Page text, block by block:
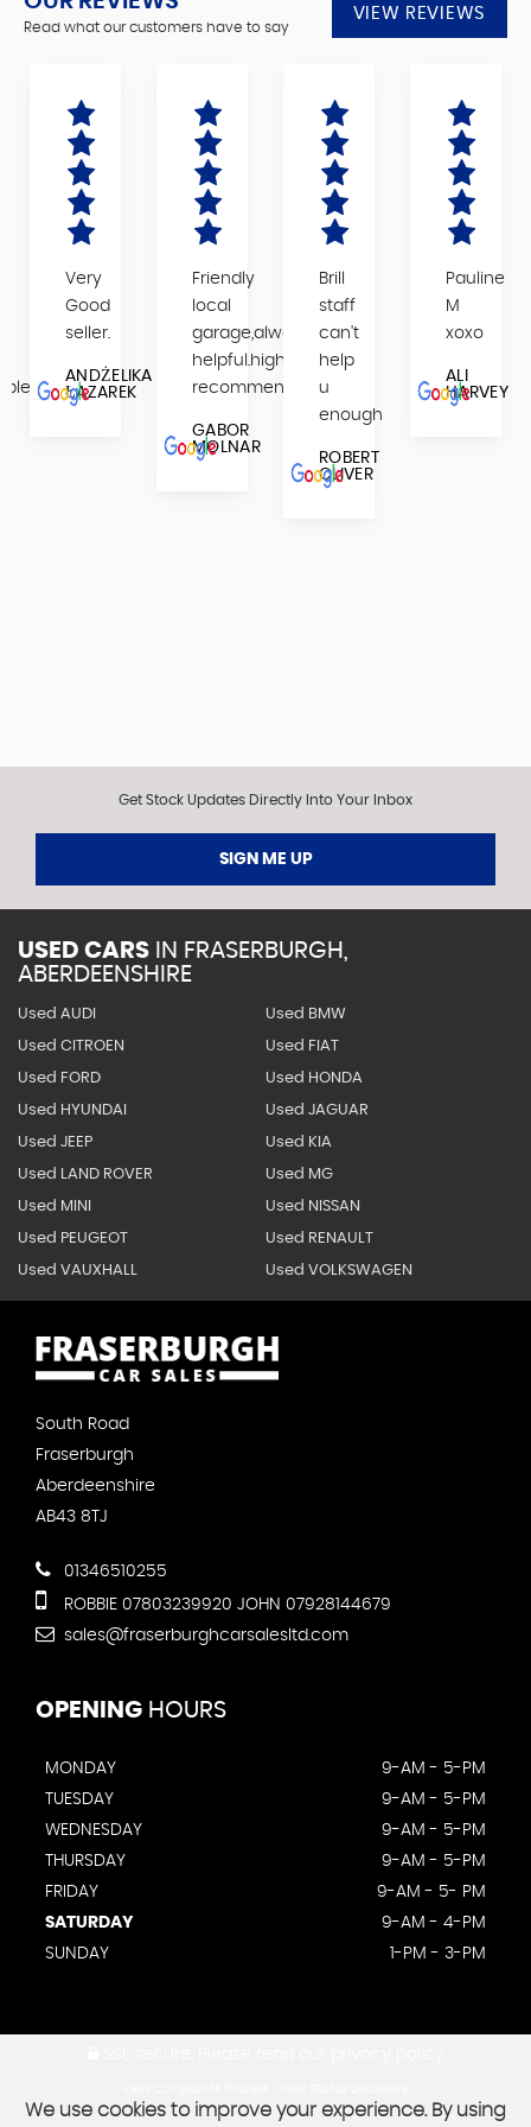
Read what our customers have to say
VIEW REVIEWS
Very
Good
seller.
ANDŻELIKA
ŁAZAREK
Friendly
local
garage,always
helpful.highly
recommended
GABOR
MOLNAR
Brill
staff
can't
help
u
enough
ROBERT
OLIVER
Pauline
M
xoxo
ALI
HARVEY
Get Stock Updates Directly Into Your Inbox
SIGN ME UP
USED CARS IN FRASERBURGH,
ABERDEENSHIRE
Used AUDI Used BMW
Used CITROEN Used FIAT
Used FORD Used HONDA
Used HYUNDAI Used JAGUAR
Used JEEP Used KIA
Used LAND ROVER Used MG
Used MINI Used NISSAN
Used PEUGEOT Used RENAULT
Used VAUXHALL Used VOLKSWAGEN
South Road
Fraserburgh
Aberdeenshire
AB43 8TJ
01346510255
ROBBIE 07803239920 JOHN 07928144679
sales@fraserburghcarsalesltd.com
OPENING HOURS
MONDAY
9-AM - 5-PM
TUESDAY
9-AM - 5-PM
WEDNESDAY
9-AM - 5-PM
THURSDAY
9-AM - 5-PM
FRIDAY
9-AM - 5- PM
SATURDAY
9-AM - 4-PM
SUNDAY
1-PM - 3-PM
We use cookies to improve your experience. By using